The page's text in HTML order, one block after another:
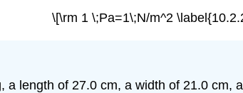
\[\rm 1 \;Pa=1\;N/m^2
length of 27.0 cm, a width of 21.0 cm,